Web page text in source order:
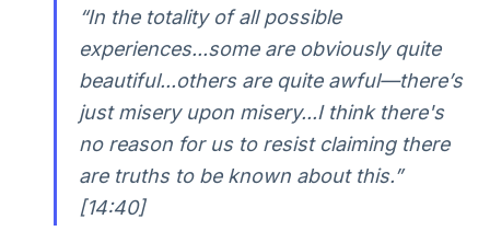
“In the totality of all possible
experiences...some are obviously quite
beautiful...others are quite awful—there’s
just misery upon misery...I think there's
no reason for us to resist claiming there
are truths to be known about this.”
[14:40]